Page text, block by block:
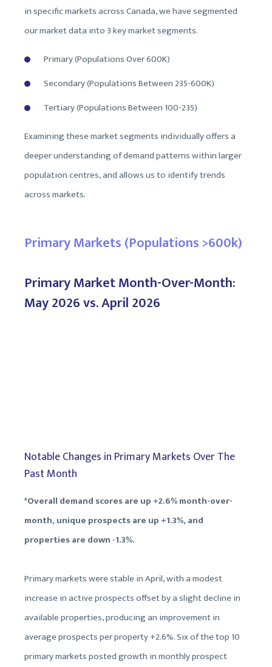
in specific markets across Canada, we have segmented
our market data into 3 key market segments.
Primary (Populations Over 600K)
Secondary (Populations Between 235-600K)
Tertiary (Populations Between 100-235)
Examining these market segments individually offers a
deeper understanding of demand patterns within larger
population centres, and allows us to identify trends
across markets.
Primary Markets (Populations >600k)
Primary Market Month-Over-Month:
May 2026 vs. April 2026
Notable Changes in Primary Markets Over The
Past Month
*Overall demand scores are up +2.6% month-over-
month, unique prospects are up +1.3%, and
properties are down -1.3%.
Primary markets were stable in April, with a modest
increase in active prospects offset by a slight decline in
available properties, producing an improvement in
average prospects per property +2.6%. Six of the top 10
primary markets posted growth in monthly prospect